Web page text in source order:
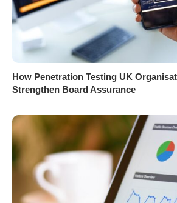
How Penetration Testing UK
Strengthen Board Assurance